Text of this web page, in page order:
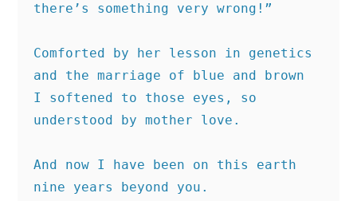
there’s something very wrong!”
Comforted by her lesson in genetics
and the marriage of blue and brown
I softened to those eyes, so
understood by mother love.
And now I have been on this earth
nine years beyond you.